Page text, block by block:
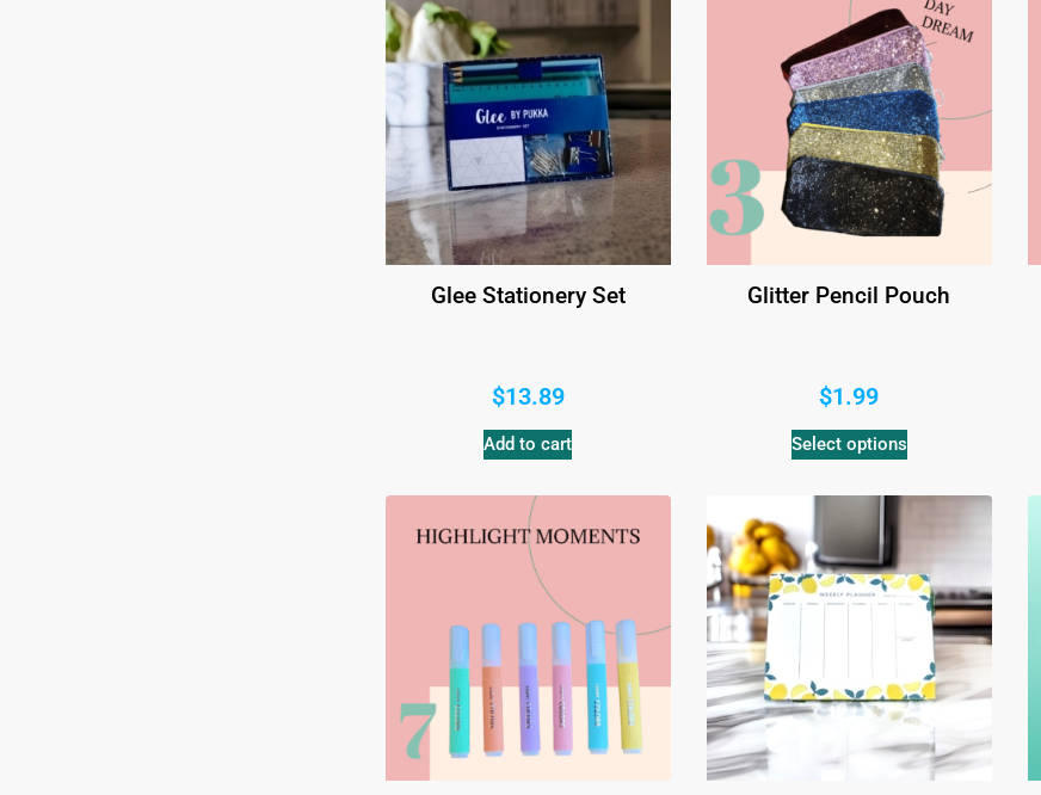
Glee Stationery Set
$13.89
Add to cart
Glitter Pencil Pouch
$1.99
Select options